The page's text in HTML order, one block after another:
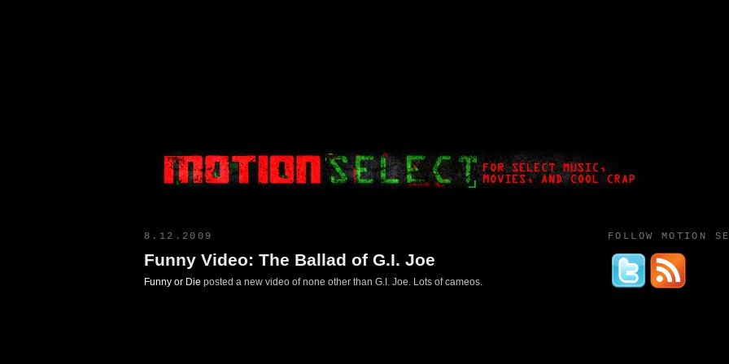
8.12.2009
Funny Video: The Ballad of G.I. Joe
Funny or Die posted a new video of none other than G.I. Joe. Lots of cameos.
FOLLOW MOTION